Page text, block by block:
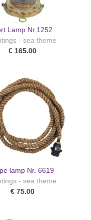
Lamp Nr.1252
- sea theme
€ 165.00
lamp Nr. 6619
- sea theme
€ 75.00